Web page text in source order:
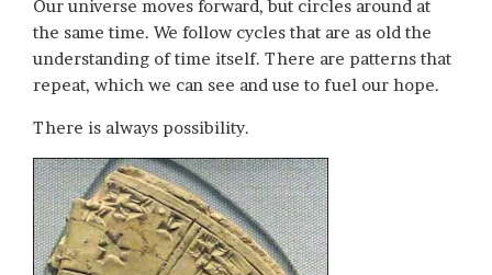
Our universe moves forward, but circles around at
the same time. We follow cycles that are as old the
understanding of time itself. There are patterns that
repeat, which we can see and use to fuel our hope.
There is always possibility.